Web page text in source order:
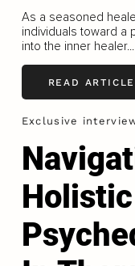
As a seasoned
individuals toward a
into the inner healer...
READ ARTICLE
Exclusive